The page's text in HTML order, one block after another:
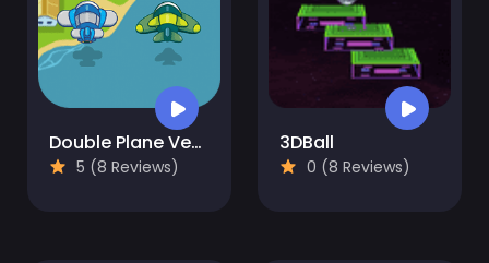
Double Plane Venture
5 (8 Reviews)
3DBall
0 (8 Reviews)